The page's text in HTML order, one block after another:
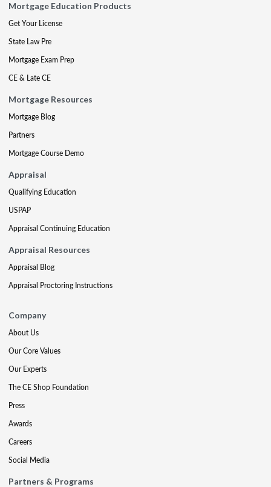
Mortgage Education Products
Get Your License
State Law Pre
Mortgage Exam Prep
CE & Late CE
Mortgage Resources
Mortgage Blog
Partners
Mortgage Course Demo
Appraisal
Qualifying Education
USPAP
Appraisal Continuing Education
Appraisal Resources
Appraisal Blog
Appraisal Proctoring Instructions
Company
About Us
Our Core Values
Our Experts
The CE Shop Foundation
Press
Awards
Careers
Social Media
Partners & Programs